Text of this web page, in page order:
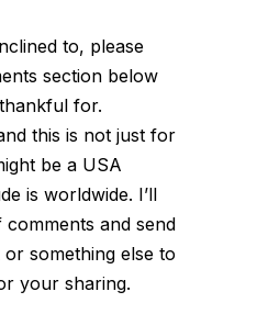
to, please
section below
thankful for.
this is not just for
be a USA
is worldwide. I’ll
and send
something else to
your sharing.